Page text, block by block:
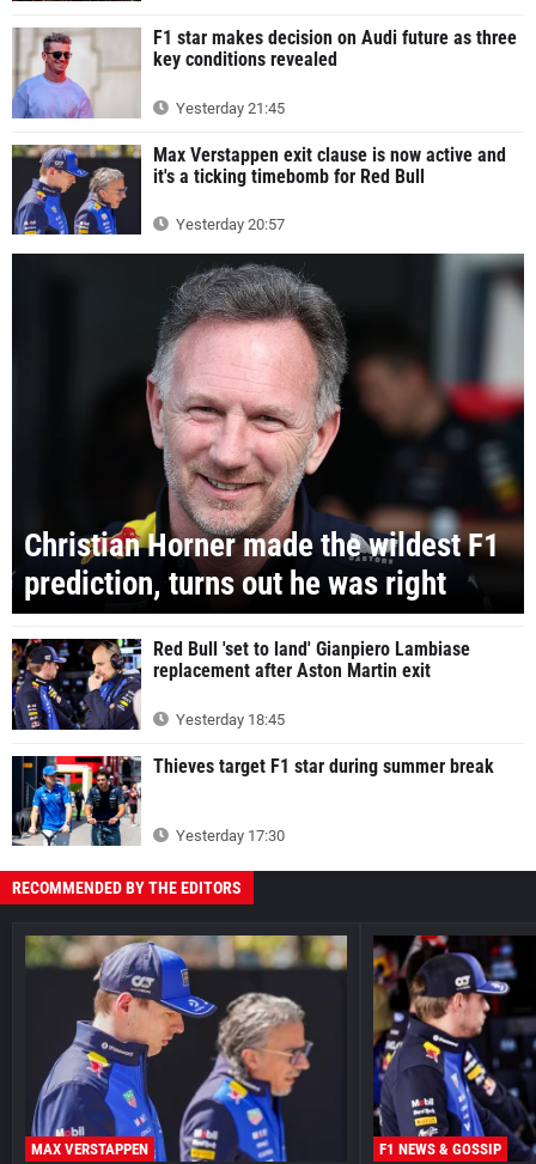
F1 star makes decision on Audi future as three
key conditions revealed
Yesterday 21:45
Max Verstappen exit clause is now active and
it's a ticking timebomb for Red Bull
Yesterday 20:57
Christian Horner made the wildest F1
prediction, turns out he was right
Red Bull 'set to land' Gianpiero Lambiase
replacement after Aston Martin exit
Yesterday 18:45
Thieves target F1 star during summer break
Yesterday 17:30
RECOMMENDED BY THE EDITORS
MAX VERSTAPPEN F1 NEWS & GOSSIP